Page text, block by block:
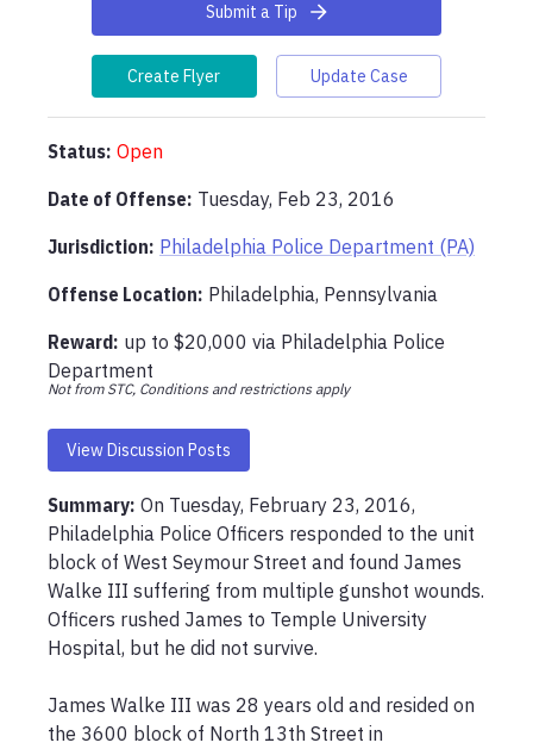
Submit a Tip
Create Flyer Update Case
Status: Open
Date of Offense: Tuesday, Feb 23, 2016
Jurisdiction: Philadelphia Police Department (PA)
Offense Location: Philadelphia, Pennsylvania
Reward: up to $20,000 via Philadelphia Police
Department
Not from STC, Conditions and restrictions apply
View Discussion Posts
Summary: On Tuesday, February 23, 2016,
Philadelphia Police Officers responded to the unit
block of West Seymour Street and found James
Walke III suffering from multiple gunshot wounds.
Officers rushed James to Temple University
Hospital, but he did not survive.
James Walke III was 28 years old and resided on
the 3600 block of North 13th Street in